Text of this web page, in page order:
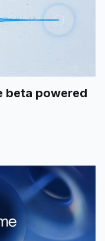
beta powered